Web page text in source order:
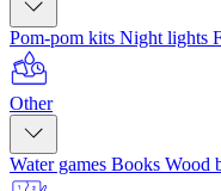
Pom-pom kits Night lights
Other
Water games Books Wood